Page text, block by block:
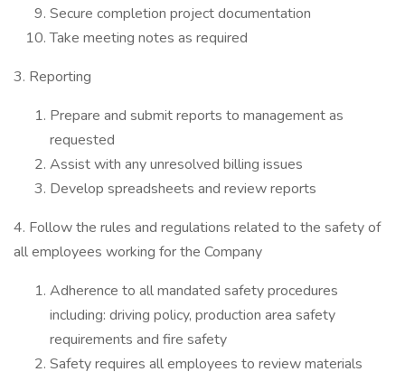
Secure completion project documentation
Take meeting notes as required
3. Reporting
Prepare and submit reports to management as
requested
Assist with any unresolved billing issues
Develop spreadsheets and review reports
4. Follow the rules and regulations related to the safety of
all employees working for the Company
Adherence to all mandated safety procedures
including: driving policy, production area safety
requirements and fire safety
Safety requires all employees to review materials